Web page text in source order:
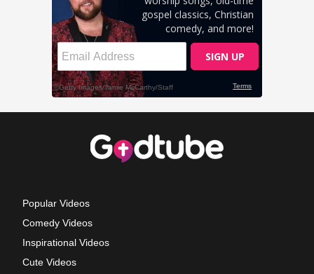
Popular Videos
Comedy Videos
Inspirational Videos
Cute Videos